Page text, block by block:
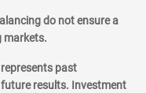
do not ensure a
markets.
past
results. Investment